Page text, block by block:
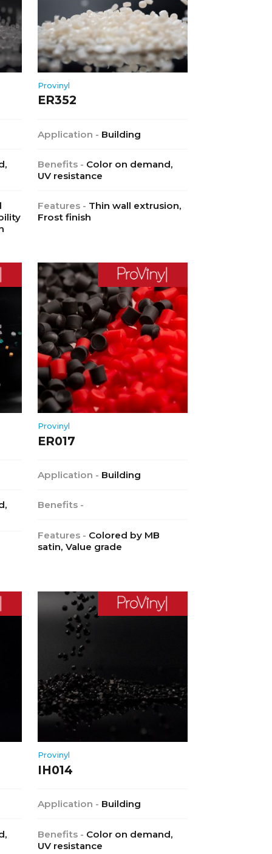
Provinyl
ER352
Application - Building
Benefits - Color on demand,
UV resistance
Features - Thin wall extrusion,
Frost finish
Provinyl
ER017
Application - Building
Benefits -
Features - Colored by MB
satin, Value grade
Provinyl
IH014
Application - Building
Benefits - Color on demand,
UV resistance